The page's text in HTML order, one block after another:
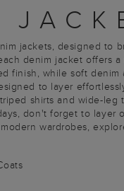
jackets, designed to
denim jacket offers
finish, while soft denim
to layer
shirts and wide-leg
don't forget to layer
wardrobes,